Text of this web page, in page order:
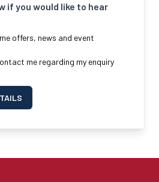
if you would like to hear
offers, news and event
me regarding my enquiry